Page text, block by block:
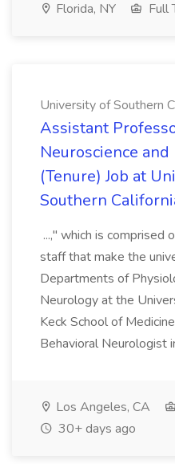
Florida, NY Full
University of Southern
Assistant
Neuroscience
(Tenure) Job at
Southern
...," which is comprised
staff that make the
Departments of
Neurology at the
Keck School of
Behavioral Neurologist
Los Angeles, CA
30+ days ago